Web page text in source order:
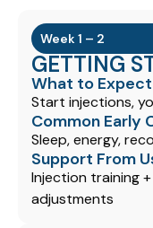
Week 1 – 2
GETTING
What to Expect
Start injections,
Common Early
Sleep, energy,
Support From
Injection training
adjustments